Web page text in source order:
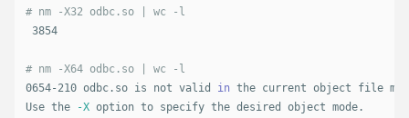
# nm -X32 odbc.so | wc -l
3854
# nm -X64 odbc.so | wc -l
0654-210 odbc.so is not valid in the current object file
Use the
-X option to specify the desired object mode.